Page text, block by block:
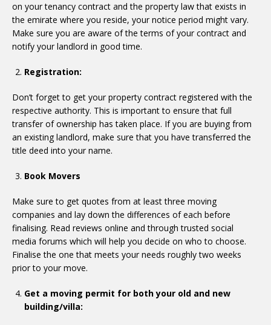
on your tenancy contract and the property law that exists in
the emirate where you reside, your notice period might vary.
Make sure you are aware of the terms of your contract and
notify your landlord in good time.
Registration:
Don’t forget to get your property contract registered with the
respective authority. This is important to ensure that full
transfer of ownership has taken place. If you are buying from
an existing landlord, make sure that you have transferred the
title deed into your name.
Book Movers
Make sure to get quotes from at least three moving
companies and lay down the differences of each before
finalising. Read reviews online and through trusted social
media forums which will help you decide on who to choose.
Finalise the one that meets your needs roughly two weeks
prior to your move.
Get a moving permit for both your old and new
building/villa: